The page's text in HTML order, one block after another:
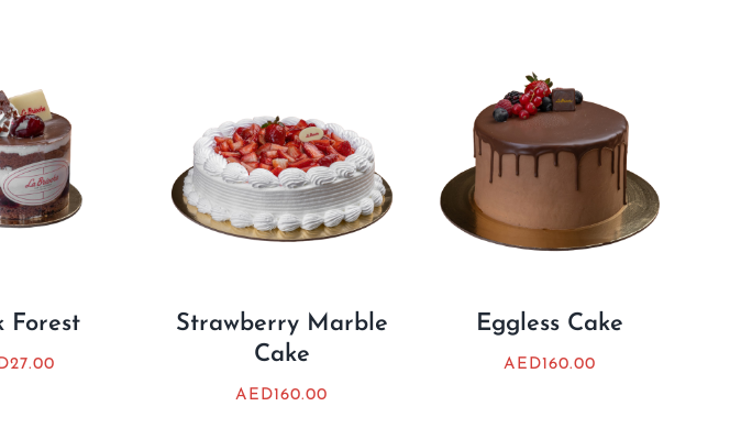
Forest
27.00
Strawberry Marble
Cake
AED160.00
Eggless Cake
AED160.00